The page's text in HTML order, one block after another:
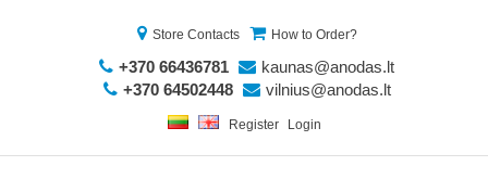
Store Contacts How to Order?
+370 66436781
kaunas@anodas.lt
+370 64502448
vilnius@anodas.lt
Register Login